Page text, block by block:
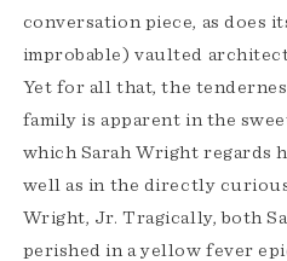
conversation piece, as does
improbable) vaulted
Yet for all that, the
family is apparent in the
which Sarah Wright regards
well as in the directly
Wright, Jr. Tragically, both
perished in a yellow fever